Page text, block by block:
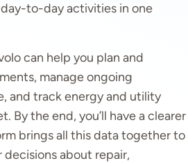
day-to-day activities in one
can help you plan and
manage ongoing
and track energy and utility
By the end, you’ll have a clearer
brings all this data together to
decisions about repair,